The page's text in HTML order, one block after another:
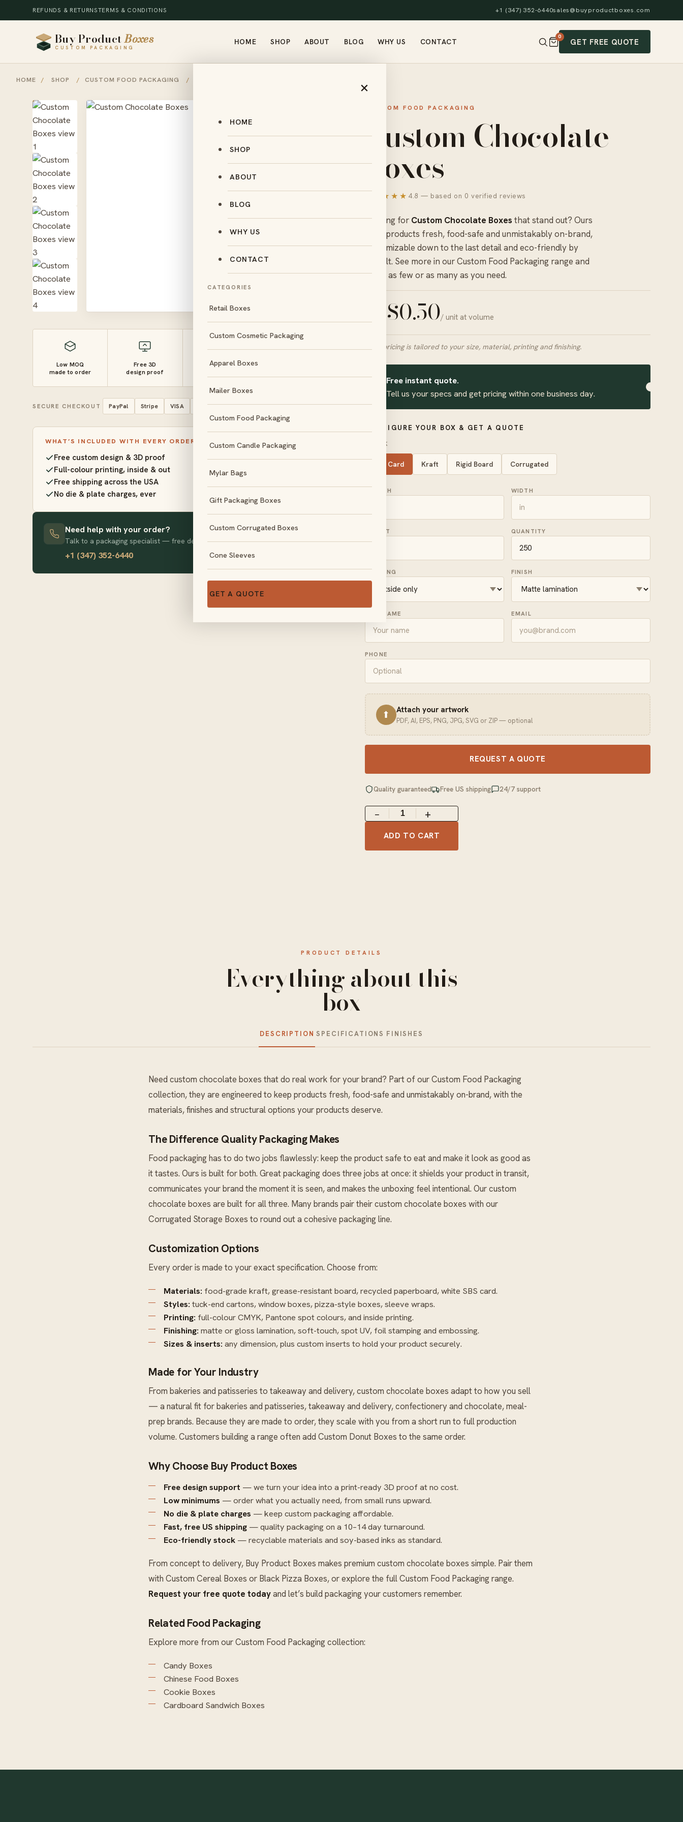
REFUNDS & RETURNSTERMS & CONDITIONS +1 (347) 352-6440sales@buyproductboxes.com
Buy ProductBoxes
CUSTOM PACKAGING
HOME SHOP ABOUT BLOG WHY US CONTACT
0
GET FREE QUOTE
×
HOME
SHOP
ABOUT
BLOG
WHY US
CONTACT
CATEGORIES
Retail Boxes
Custom Cosmetic Packaging
Apparel Boxes
Mailer Boxes
Custom Food Packaging
Custom Candle Packaging
Mylar Bags
Gift Packaging Boxes
Custom Corrugated Boxes
Cone Sleeves
GET A QUOTE
HOME / SHOP / CUSTOM FOOD PACKAGING /
Low MOQ
made to order
Free 3D
design proof
10–14 day
SECURE CHECKOUT PayPal Stripe VISA Mastercard Amex
WHAT’S INCLUDED WITH EVERY ORDER
Free custom design & 3D proof
Full-colour printing, inside & out
Free shipping across the USA
No die & plate charges, ever
Need help with your order?
Talk to a packaging specialist — free design advice, no obligation.
+1 (347) 352-6440
CUSTOM FOOD PACKAGING
Custom Chocolate
Boxes
★★★★★ 4.8 — based on 0 verified reviews
Looking for Custom Chocolate Boxes that stand out? Ours
keep products fresh, food-safe and unmistakably on-brand,
customizable down to the last detail and eco-friendly by
default. See more in ourCustom Food Packaging range and
order as few or as many as you need.
$0.50/ unit at volume
Final pricing is tailored to your size, material, printing and finishing.
Free instant quote.
Tell us your specs and get pricing within one business day.
CONFIGURE YOUR BOX & GET A QUOTE
STOCK
SBS Card Kraft Rigid Board Corrugated
LENGTH WIDTH
HEIGHT QUANTITY
PRINTING FINISH
FULL NAME EMAIL
PHONE
⬆ Attach your artwork
PDF, AI, EPS, PNG, JPG, SVG or ZIP — optional
REQUEST A QUOTE
Quality guaranteed Free US shipping 24/7 support
− +
ADD TO CART
PRODUCT DETAILS
Everything about this
box
DESCRIPTION SPECIFICATIONS FINISHES
Need custom chocolate boxes that do real work for your brand? Part of ourCustom Food Packaging
collection, they are engineered to keep products fresh, food-safe and unmistakably on-brand, with the
materials, finishes and structural options your products deserve.
The Difference Quality Packaging Makes
Food packaging has to do two jobs flawlessly: keep the product safe to eat and make it look as good as
it tastes. Ours is built for both. Great packaging does three jobs at once: it shields your product in transit,
communicates your brand the moment it is seen, and makes the unboxing feel intentional. Our custom
chocolate boxes are built for all three. Many brands pair their custom chocolate boxes with our
Corrugated Storage Boxes to round out a cohesive packaging line.
Customization Options
Every order is made to your exact specification. Choose from:
Materials: food-grade kraft, grease-resistant board, recycled paperboard, white SBS card.
Styles: tuck-end cartons, window boxes, pizza-style boxes, sleeve wraps.
Printing: full-colour CMYK, Pantone spot colours, and inside printing.
Finishing: matte or gloss lamination, soft-touch, spot UV, foil stamping and embossing.
Sizes & inserts: any dimension, plus custom inserts to hold your product securely.
Made for Your Industry
From bakeries and patisseries to takeaway and delivery, custom chocolate boxes adapt to how you sell
— a natural fit for bakeries and patisseries, takeaway and delivery, confectionery and chocolate, meal-
prep brands. Because they are made to order, they scale with you from a short run to full production
volume. Customers building a range often add Custom Donut Boxes to the same order.
Why Choose Buy Product Boxes
Free design support — we turn your idea into a print-ready 3D proof at no cost.
Low minimums — order what you actually need, from small runs upward.
No die & plate charges — keep custom packaging affordable.
Fast, free US shipping — quality packaging on a 10–14 day turnaround.
Eco-friendly stock — recyclable materials and soy-based inks as standard.
From concept to delivery, Buy Product Boxes makes premium custom chocolate boxes simple. Pair them
with Custom Cereal Boxes or Black Pizza Boxes, or explore the fullCustom Food Packagingrange.
Request your free quote todayand let’s build packaging your customers remember.
Related Food Packaging
Explore more from ourCustom Food Packagingcollection:
Candy Boxes
Chinese Food Boxes
Cookie Boxes
Cardboard Sandwich Boxes